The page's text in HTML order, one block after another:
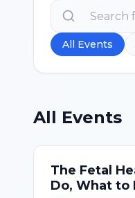
All Events
All Events
The Fetal
Do, What to